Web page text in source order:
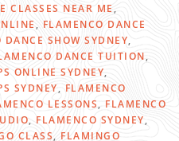
CLASSES NEAR ME,
, FLAMENCO DANCE
DANCE SHOW SYDNEY,
DANCE TUITION,
ONLINE SYDNEY,
SYDNEY, FLAMENCO
LESSONS, FLAMENCO
, FLAMENCO SYDNEY,
CLASS, FLAMINGO